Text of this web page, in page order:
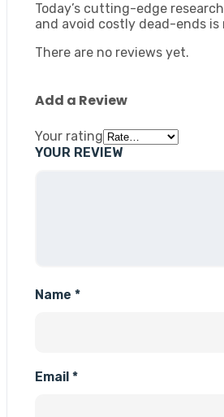
Today’s cutting-edge
and avoid costly dead-ends
There are no reviews yet.
Add a Review
Your rating
YOUR REVIEW
Name *
Email *